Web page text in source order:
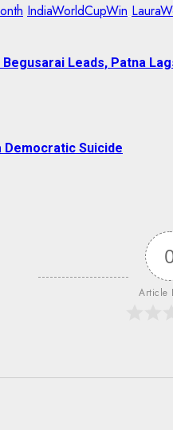
IndiaWorldCupWin
Leads, Patna
Democratic Suicide
Article